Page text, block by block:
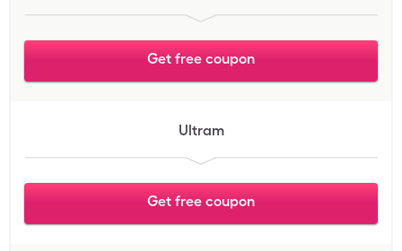
Get free coupon
Ultram
Get free coupon